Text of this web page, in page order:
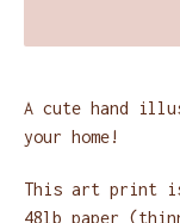
A cute hand
your home!
This art print is
48lb paper